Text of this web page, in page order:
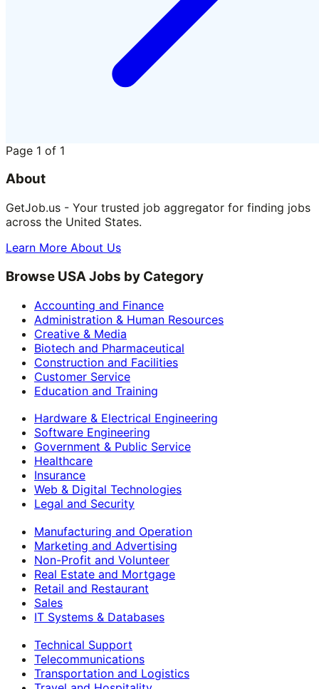
Page 1 of 1
About
GetJob.us - Your trusted job aggregator for finding jobs
across the United States.
Learn More About Us
Browse USA Jobs by Category
Accounting and Finance
Administration & Human Resources
Creative & Media
Biotech and Pharmaceutical
Construction and Facilities
Customer Service
Education and Training
Hardware & Electrical Engineering
Software Engineering
Government & Public Service
Healthcare
Insurance
Web & Digital Technologies
Legal and Security
Manufacturing and Operation
Marketing and Advertising
Non-Profit and Volunteer
Real Estate and Mortgage
Retail and Restaurant
Sales
IT Systems & Databases
Technical Support
Telecommunications
Transportation and Logistics